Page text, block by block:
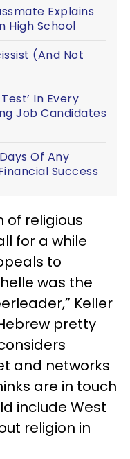
Explains
High School
(And Not
In Every
Job Candidates
Of Any
Success
of religious
for a while
to
was the
Keller
pretty
and networks
are in touch
include West
religion in